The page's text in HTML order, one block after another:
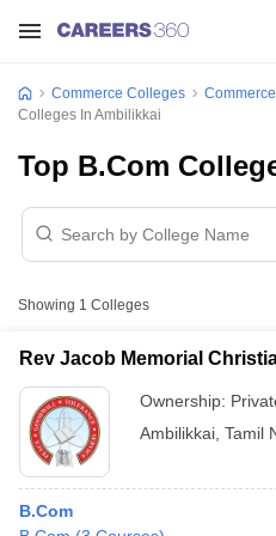
Commerce Colleges
Colleges In Ambilikkai
Top B.Com
Showing 1 Colleges
Rev Jacob Memorial
Ownership:
Ambilikkai Tamil
B.Com